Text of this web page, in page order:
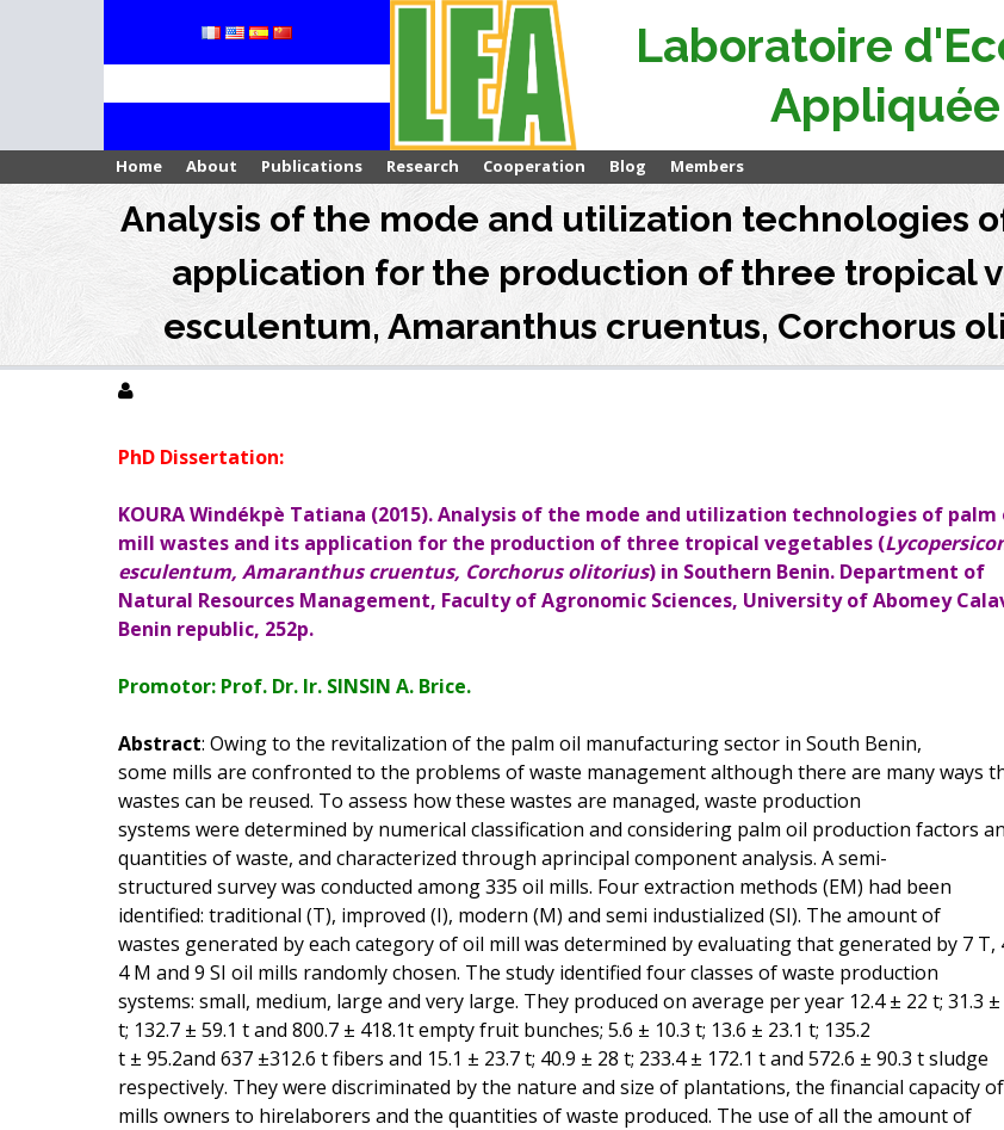
Laboratoire
Appliquée
Home About Publications Research Cooperation Blog Members
Analysis of the mode and utilization technologies
application for the production of three tropical
esculentum, Amaranthus cruentus, Corchorus
PhD Dissertation:
KOURA Windékpè Tatiana (2015). Analysis of the mode and utilization technologies of palm
mill wastes and its application for the production of three tropical vegetables (
esculentum, Amaranthus cruentus, Corchorus olitorius) in Southern Benin. Department of
Natural Resources Management, Faculty of Agronomic Sciences, University of Abomey
Benin republic, 252p.
Promotor: Prof. Dr. Ir. SINSIN A. Brice.
Abstract: Owing to the revitalization of the palm oil manufacturing sector in South Benin,
some mills are confronted to the problems of waste management although there are many ways
wastes can be reused. To assess how these wastes are managed, waste production
systems were determined by numerical classification and considering palm oil production factors
quantities of waste, and characterized through aprincipal component analysis. A semi-
structured survey was conducted among 335 oil mills. Four extraction methods (EM) had been
identified: traditional (T), improved (I), modern (M) and semi industialized (SI). The amount of
wastes generated by each category of oil mill was determined by evaluating that generated by 7 T,
4 M and 9 SI oil mills randomly chosen. The study identified four classes of waste production
systems: small, medium, large and very large. They produced on average per year 12.4 ± 22 t; 31.3 ±
t; 132.7 ± 59.1 t and 800.7 ± 418.1t empty fruit bunches; 5.6 ± 10.3 t; 13.6 ± 23.1 t; 135.2
t ± 95.2and 637 ±312.6 t fibers and 15.1 ± 23.7 t; 40.9 ± 28 t; 233.4 ± 172.1 t and 572.6 ± 90.3 t sludge
respectively. They were discriminated by the nature and size of plantations, the financial capacity
mills owners to hirelaborers and the quantities of waste produced. The use of all the amount of